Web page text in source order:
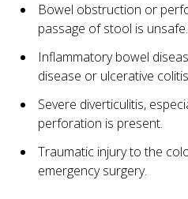
Bowel obstruction or
passage of stool is unsafe.
Inflammatory bowel
disease or ulcerative
Severe diverticulitis,
perforation is present.
Traumatic injury to the
emergency surgery.